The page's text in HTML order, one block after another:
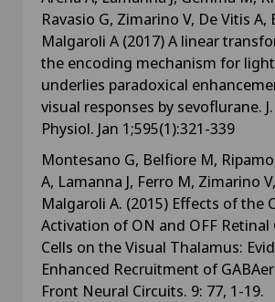
Ravasio G, Zimarino V, De Vitis A,
Malgaroli A (2017) A linear
the encoding mechanism for
underlies paradoxical
visual responses by sevoflurane.
Physiol. Jan 1;595(1):321-339
Montesano G, Belfiore M,
A, Lamanna J, Ferro M, Zimarino
Malgaroli A. (2015) Effects of the
Activation of ON and OFF Retinal
Cells on the Visual Thalamus:
Enhanced Recruitment of
Front Neural Circuits. 9: 77, 1-19.